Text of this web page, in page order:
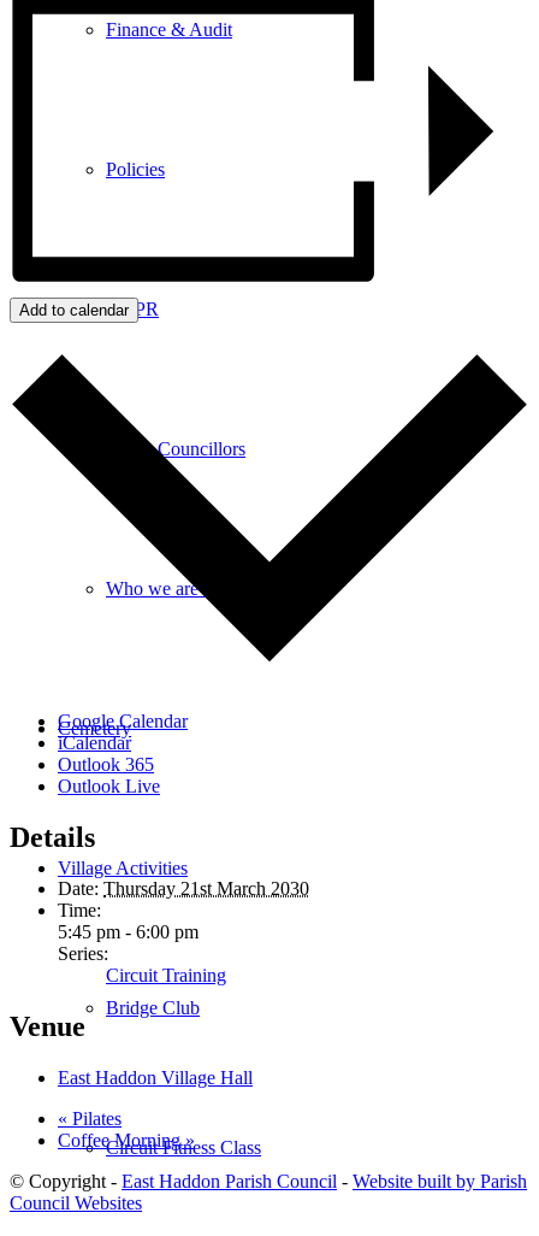
Finance & Audit
Policies
GDPR
Parish Councillors
Who we are and what we do
Cemetery
Village Activities
Bridge Club
Circuit Fitness Class
Add to calendar
Google Calendar
iCalendar
Outlook 365
Outlook Live
Details
Date: Thursday 21st March 2030
Time:
5:45 pm - 6:00 pm
Series:
Circuit Training
Venue
East Haddon Village Hall
« Pilates
Coffee Morning»
© Copyright - East Haddon Parish Council - Website built by Parish
Council Websites